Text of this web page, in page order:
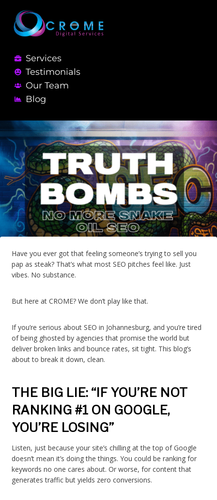
Services
Testimonials
Our Team
Blog
Have you ever got that feeling someone’s trying to sell you
pap as steak? That’s what most SEO pitches feel like. Just
vibes. No substance.
But here at CROME? We don’t play like that.
If you’re serious about SEO in Johannesburg, and you’re tired
of being ghosted by agencies that promise the world but
deliver broken links and bounce rates, sit tight. This blog’s
about to break it down, clean.
THE BIG LIE: “IF YOU’RE NOT
RANKING #1 ON GOOGLE,
YOU’RE LOSING”
Listen, just because your site’s chilling at the top of Google
doesn’t mean it’s doing the things. You could be ranking for
keywords no one cares about. Or worse, for content that
generates traffic but yields zero conversions.